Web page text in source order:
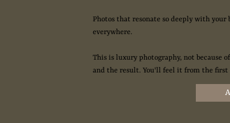
Photos that resonate so deeply with
everywhere.
This is luxury photography, not because
and the result. You'll feel it from the first